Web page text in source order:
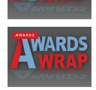
AWARDS